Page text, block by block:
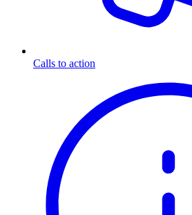
Calls to action